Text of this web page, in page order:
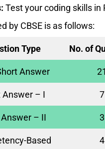
Test your coding skills in
by CBSE is as follows:
Type No. of
Answer 21
Answer – I 7
– II 3
Based 4